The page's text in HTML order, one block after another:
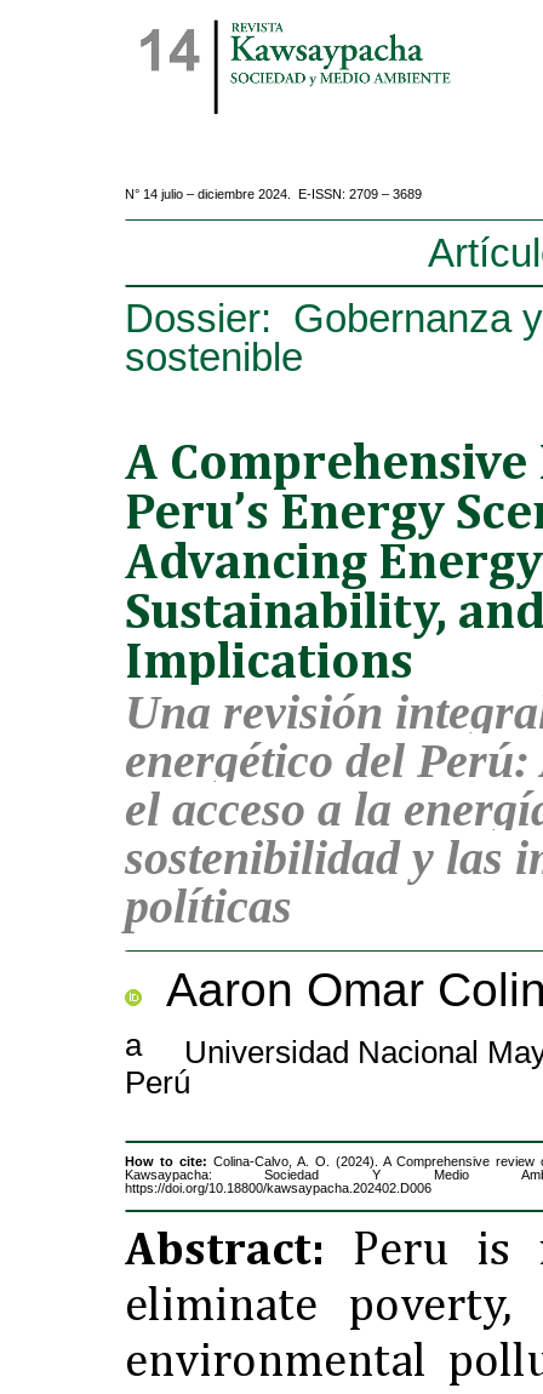
N° 14 julio – diciembre 2024. E-ISSN: 2709 – 3689
Dossier: Gobernanza
sostenible
A Comprehensive
Peru’s Energy
Advancing
Sustainability,
Implications
Una revisión
energético del Perú:
el acceso a la
sostenibilidad y las
políticas
Aaron Omar
aUniversidad Nacional
Perú
How to cite: Colina-Calvo, A. O. (2024). A Comprehensive review
Kawsaypacha: Sociedad Y Medio
https://doi.org/10.18800/kawsaypacha.202402.D006
Abstract: Peru is
eliminate
environmental